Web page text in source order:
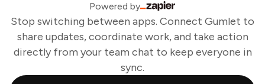
Powered by
Stop switching between apps. Connect Gumlet to
share updates, coordinate work, and take action
directly from your team chat to keep everyone in
sync.